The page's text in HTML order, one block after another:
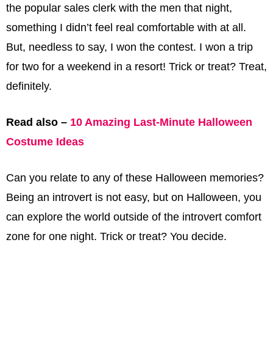
the popular sales clerk with the men that night,
something I didn’t feel real comfortable with at all.
But, needless to say, I won the contest. I won a trip
for two for a weekend in a resort! Trick or treat? Treat,
definitely.
Read also – 10 Amazing Last-Minute Halloween
Costume Ideas
Can you relate to any of these Halloween memories?
Being an introvert is not easy, but on Halloween, you
can explore the world outside of the introvert comfort
zone for one night. Trick or treat? You decide.